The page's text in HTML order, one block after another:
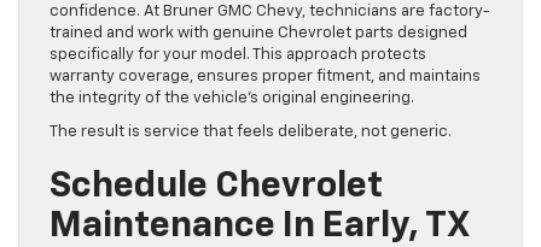
confidence. At Bruner GMC Chevy, technicians are factory-
trained and work with genuine Chevrolet parts designed
specifically for your model. This approach protects
warranty coverage, ensures proper fitment, and maintains
the integrity of the vehicle’s original engineering.
The result is service that feels deliberate, not generic.
Schedule Chevrolet
Maintenance In Early, TX